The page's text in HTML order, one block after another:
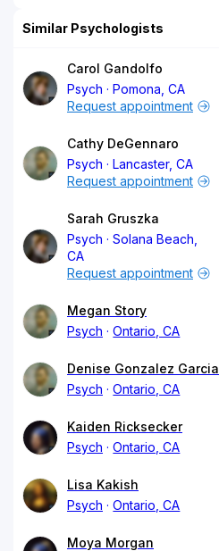
Similar Psychologists
Carol Gandolfo
Psych
Pomona, CA
Request appointment
Cathy DeGennaro
Psych
Lancaster, CA
Request appointment
Sarah Gruszka
Psych
Solana Beach,
CA
Request appointment
Megan Story
Psych
Ontario, CA
Denise Gonzalez Garcia
Psych
Ontario, CA
Kaiden Ricksecker
Psych
Ontario, CA
Lisa Kakish
Psych
Ontario, CA
Moya Morgan